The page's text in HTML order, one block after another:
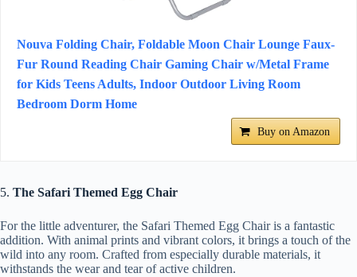
Nouva Folding Chair, Foldable Moon Chair Lounge Faux-
Fur Round Reading Chair Gaming Chair w/Metal Frame
for Kids Teens Adults, Indoor Outdoor Living Room
Bedroom Dorm Home
Buy on Amazon
5. The Safari Themed Egg Chair
For the little adventurer, the Safari Themed Egg Chair is a fantastic
addition. With animal prints and vibrant colors, it brings a touch of the
wild into any room. Crafted from especially durable materials, it
withstands the wear and tear of active children.